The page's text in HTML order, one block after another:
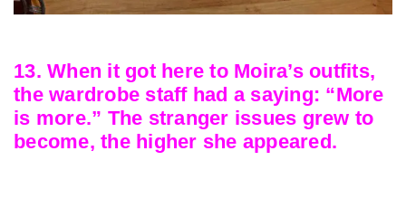
13. When it got here to Moira’s outfits,
the wardrobe staff had a saying: “More
is more.” The stranger issues grew to
become, the higher she appeared.